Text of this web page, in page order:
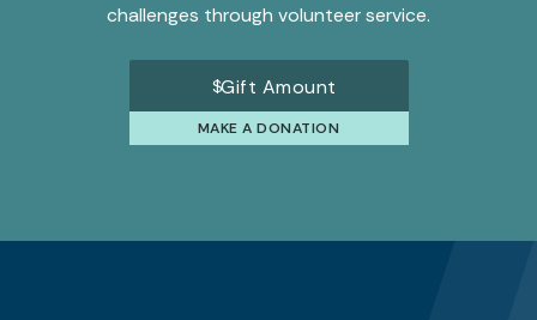
challenges through volunteer service.
$
MAKE A DONATION